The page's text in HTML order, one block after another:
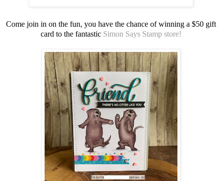
Come join in on the fun, you have the chance of winning a $50 gift
card to the fantastic Simon Says Stamp store!